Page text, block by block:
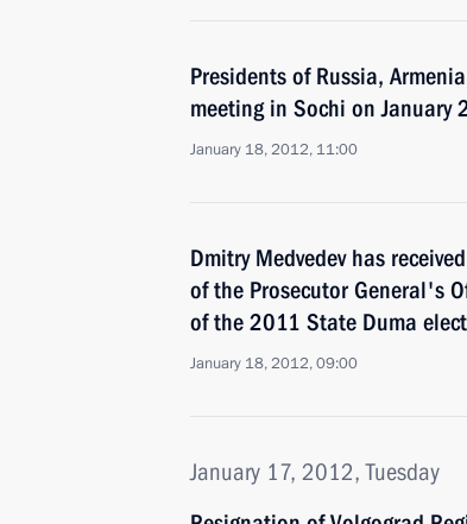
Presidents of Russia,
meeting in Sochi on January
January 18, 2012, 11:00
Dmitry Medvedev has
of the Prosecutor General's
of the 2011 State Duma
January 18, 2012, 09:00
January 17, 2012, Tuesday